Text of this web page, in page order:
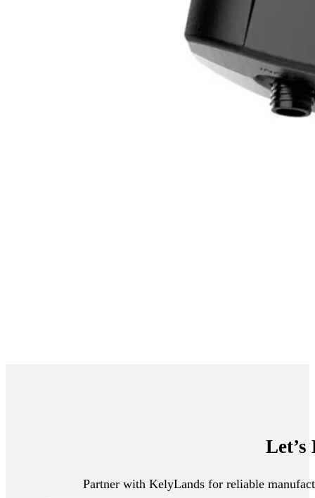
Partner with KelyLands for reliable